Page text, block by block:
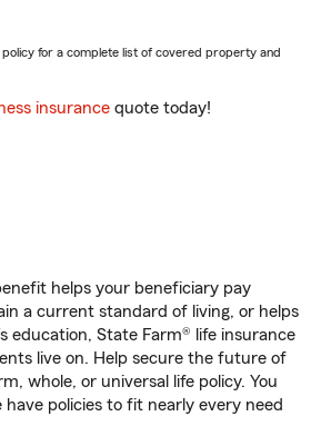
policy for a complete list of covered property and
insurance quote today!
helps your beneficiary pay
a current standard of living, or helps
education, State Farm® life insurance
live on. Help secure the future of
whole, or universal life policy. You
have policies to fit nearly every need